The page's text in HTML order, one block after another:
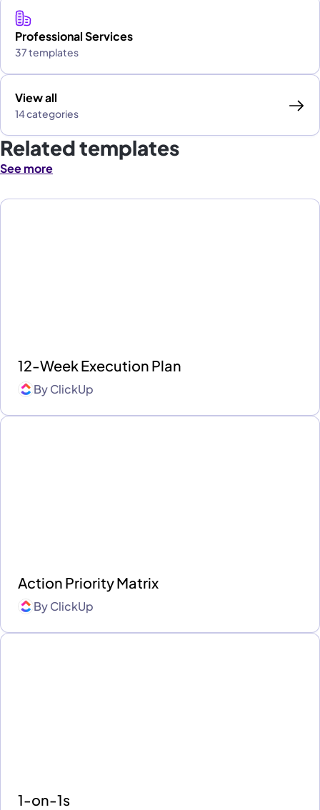
Professional Services
37 templates
View all
14 categories
Related templates
See more
12-Week Execution Plan
ByClickUp
Action Priority Matrix
ByClickUp
1-on-1s